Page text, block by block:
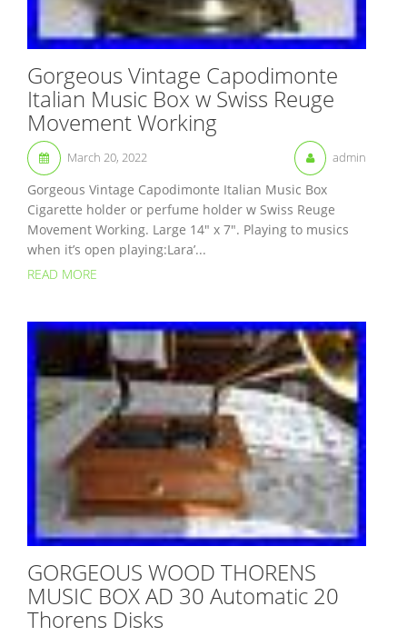
Gorgeous Vintage Capodimonte
Italian Music Box w Swiss Reuge
Movement Working
March 20, 2022 admin
Gorgeous Vintage Capodimonte Italian Music Box
Cigarette holder or perfume holder w Swiss Reuge
Movement Working. Large 14″ x 7″. Playing to musics
when it’s open playing:Lara’...
READ MORE
GORGEOUS WOOD THORENS
MUSIC BOX AD 30 Automatic 20
Thorens Disks